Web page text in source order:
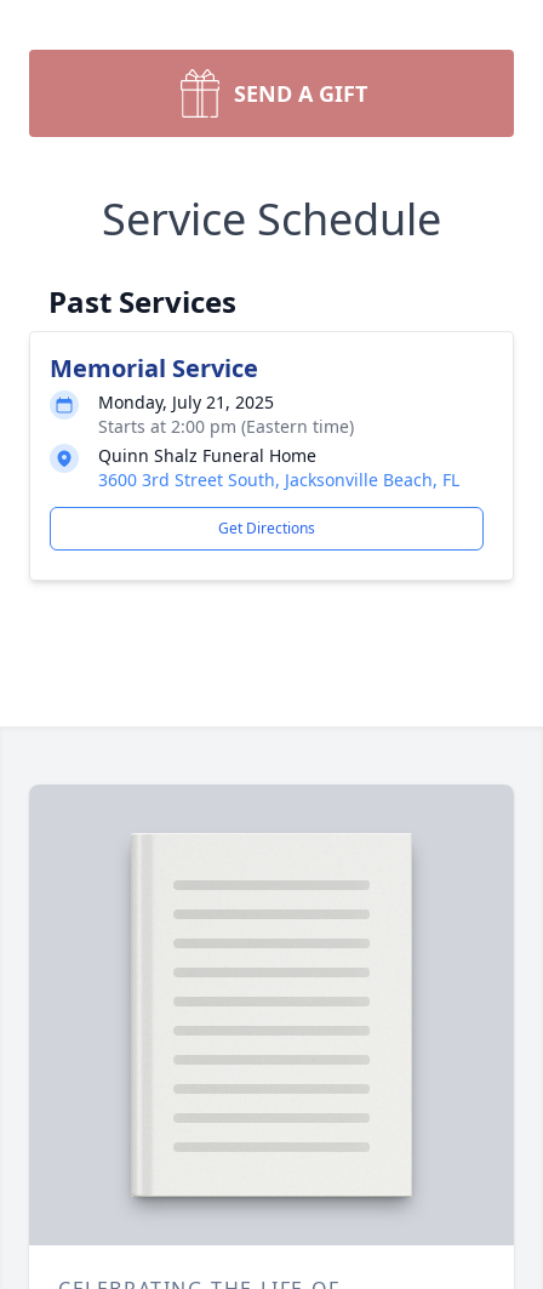
SEND A GIFT
Service Schedule
Past Services
Memorial Service
Monday, July 21, 2025
Starts at 2:00 pm (Eastern time)
Quinn Shalz Funeral Home
3600 3rd Street South, Jacksonville Beach, FL
Get Directions